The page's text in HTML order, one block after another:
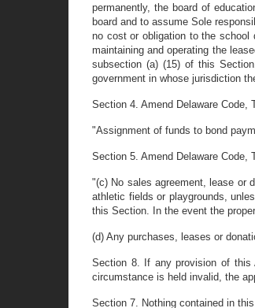
permanently, the board of
board and to assume Sole
no cost or obligation to the
maintaining and operating the
subsection (a) (15) of this
government in whose jurisdiction
Section 4. Amend Delaware Code,
"Assignment of funds to bond
Section 5. Amend Delaware Code,
"(c) No sales agreement, lease or
athletic fields or playgrounds,
this Section. In the event the
(d) Any purchases, leases or
Section 8. If any provision of
circumstance is held invalid, the
Section 7. Nothing contained in